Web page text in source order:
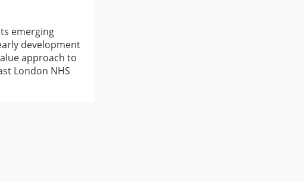
emerging
development
approach to
London NHS